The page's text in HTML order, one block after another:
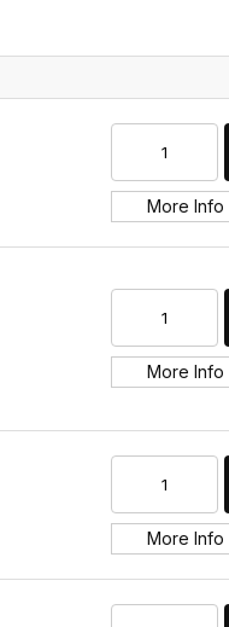
More Info
More Info
More Info